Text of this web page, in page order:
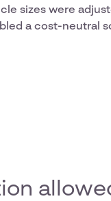
sizes were
a cost-neutral